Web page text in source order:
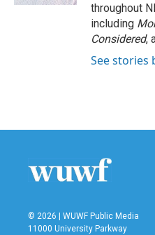
throughout
including
Considered,
See stories
© 2026 | WUWF Public Media
11000 University Parkway